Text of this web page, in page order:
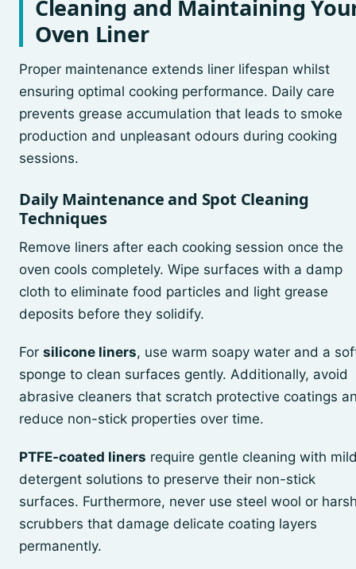
Cleaning and Maintaining
Oven Liner
Proper maintenance extends liner lifespan whilst
ensuring optimal cooking performance. Daily care
prevents grease accumulation that leads to smoke
production and unpleasant odours during cooking
sessions.
Daily Maintenance and Spot Cleaning
Techniques
Remove liners after each cooking session once the
oven cools completely. Wipe surfaces with a damp
cloth to eliminate food particles and light grease
deposits before they solidify.
For silicone liners, use warm soapy water and a
sponge to clean surfaces gently. Additionally, avoid
abrasive cleaners that scratch protective coatings
reduce non-stick properties over time.
PTFE-coated liners require gentle cleaning with
detergent solutions to preserve their non-stick
surfaces. Furthermore, never use steel wool or
scrubbers that damage delicate coating layers
permanently.